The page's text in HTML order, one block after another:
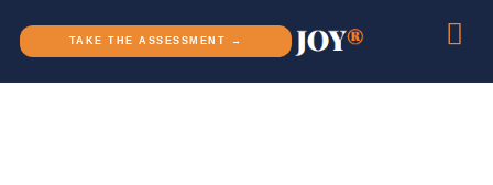
TAKE THE ASSESSMENT →